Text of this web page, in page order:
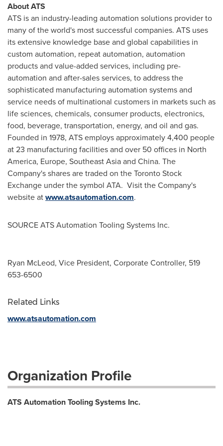
About ATS
ATS is an industry-leading automation solutions provider to
many of the world's most successful companies. ATS uses
its extensive knowledge base and global capabilities in
custom automation, repeat automation, automation
products and value-added services, including pre-
automation and after-sales services, to address the
sophisticated manufacturing automation systems and
service needs of multinational customers in markets such as
life sciences, chemicals, consumer products, electronics,
food, beverage, transportation, energy, and oil and gas.
Founded in 1978, ATS employs approximately 4,400 people
at 23 manufacturing facilities and over 50 offices in North
America, Europe, Southeast Asiaand China. The
Company's shares are traded on the Toronto Stock
Exchange under the symbol ATA. Visit the Company's
website atwww.atsautomation.com.
SOURCE ATS Automation Tooling Systems Inc.
Ryan McLeod, Vice President, Corporate Controller, 519
653-6500
Related Links
www.atsautomation.com
Organization Profile
ATS Automation Tooling Systems Inc.